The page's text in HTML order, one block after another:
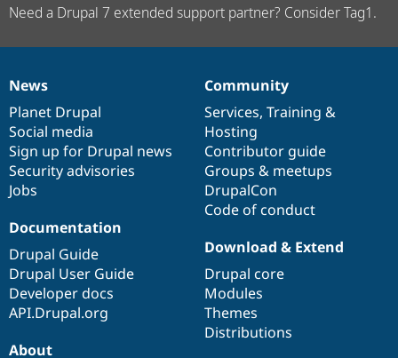
Need a Drupal 7 extended support partner? Consider Tag1.
News
items
News
Planet Drupal
Social media
Sign up for Drupal news
Security advisories
Jobs
Our
community
Community
Services, Training &
Hosting
Contributor guide
Groups & meetups
DrupalCon
Code of conduct
Documentation
Documentation
Drupal Guide
Drupal User Guide
Developer docs
API.Drupal.org
Drupal
code
base
Download & Extend
Drupal core
Modules
Themes
Distributions
Governance
of
community
About